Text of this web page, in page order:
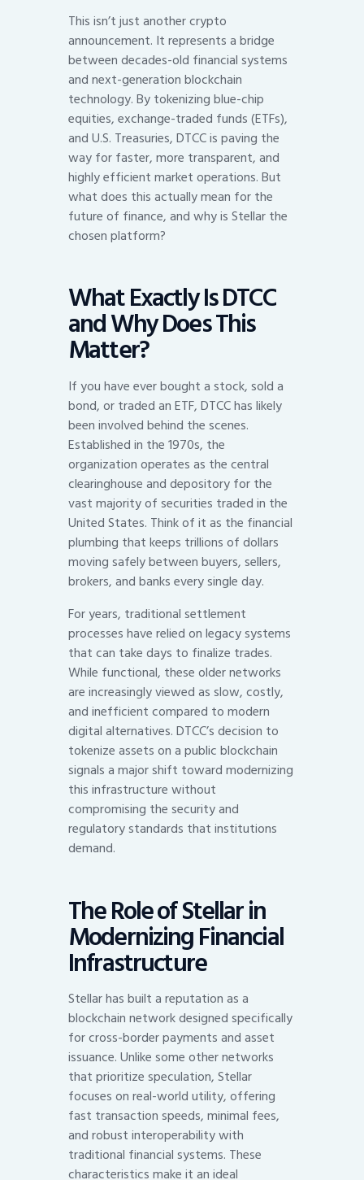
This isn’t just another crypto
announcement. It represents a bridge
between decades-old financial systems
and next-generation blockchain
technology. By tokenizing blue-chip
equities, exchange-traded funds (ETFs),
and U.S. Treasuries, DTCC is paving the
way for faster, more transparent, and
highly efficient market operations. But
what does this actually mean for the
future of finance, and why is Stellar the
chosen platform?
What Exactly Is DTCC
and Why Does This
Matter?
If you have ever bought a stock, sold a
bond, or traded an ETF, DTCC has likely
been involved behind the scenes.
Established in the 1970s, the
organization operates as the central
clearinghouse and depository for the
vast majority of securities traded in the
United States. Think of it as the financial
plumbing that keeps trillions of dollars
moving safely between buyers, sellers,
brokers, and banks every single day.
For years, traditional settlement
processes have relied on legacy systems
that can take days to finalize trades.
While functional, these older networks
are increasingly viewed as slow, costly,
and inefficient compared to modern
digital alternatives. DTCC’s decision to
tokenize assets on a public blockchain
signals a major shift toward modernizing
this infrastructure without
compromising the security and
regulatory standards that institutions
demand.
The Role of Stellar in
Modernizing Financial
Infrastructure
Stellar has built a reputation as a
blockchain network designed specifically
for cross-border payments and asset
issuance. Unlike some other networks
that prioritize speculation, Stellar
focuses on real-world utility, offering
fast transaction speeds, minimal fees,
and robust interoperability with
traditional financial systems. These
characteristics make it an ideal